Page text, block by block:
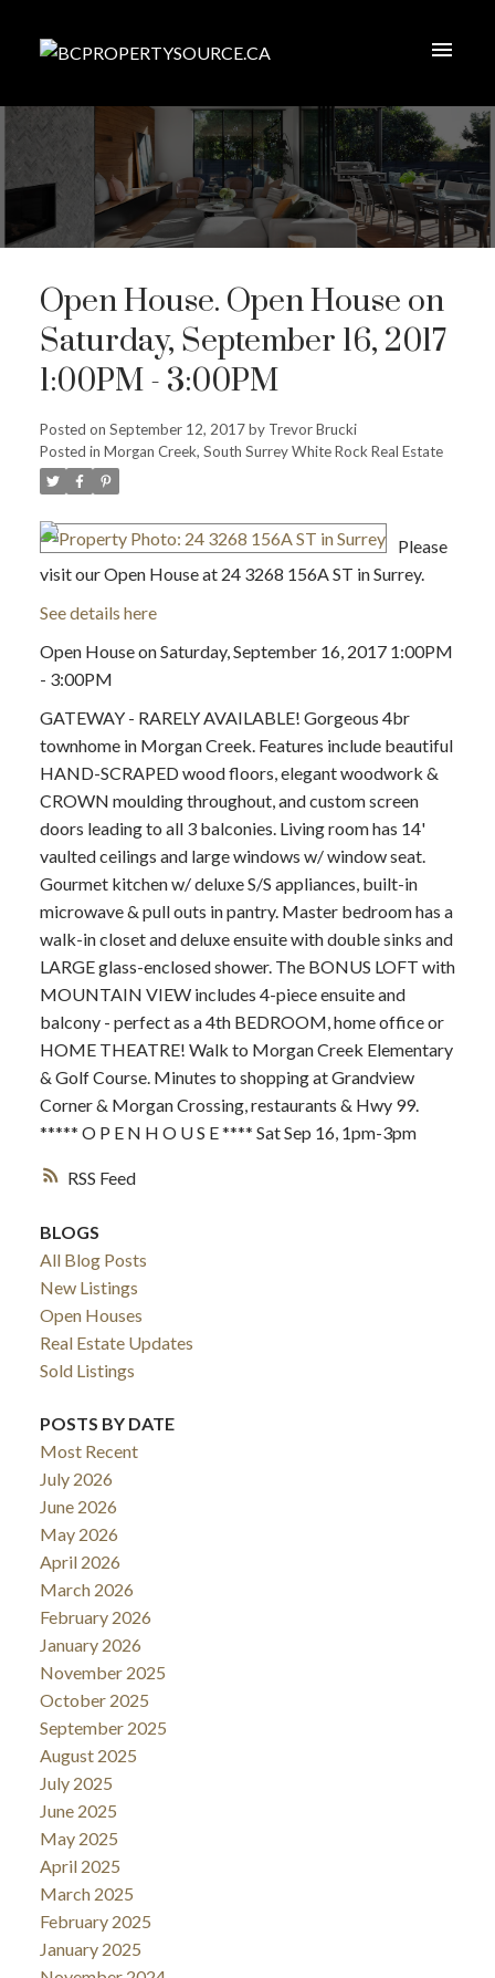
RSS
Open House. Open House on
Saturday, September 16, 2017
1:00PM - 3:00PM
Posted on September 12, 2017by Trevor Brucki
Posted in Morgan Creek, South Surrey White Rock Real Estate
Please
visit our Open House at 24 3268 156A ST in Surrey.
See details here
Open House on Saturday, September 16, 2017 1:00PM
- 3:00PM
GATEWAY - RARELY AVAILABLE! Gorgeous 4br
townhome in Morgan Creek. Features include beautiful
HAND-SCRAPED wood floors, elegant woodwork &
CROWN moulding throughout, and custom screen
doors leading to all 3 balconies. Living room has 14'
vaulted ceilings and large windows w/ window seat.
Gourmet kitchen w/ deluxe S/S appliances, built-in
microwave & pull outs in pantry. Master bedroom has a
walk-in closet and deluxe ensuite with double sinks and
LARGE glass-enclosed shower. The BONUS LOFT with
MOUNTAIN VIEW includes 4-piece ensuite and
balcony - perfect as a 4th BEDROOM, home office or
HOME THEATRE! Walk to Morgan Creek Elementary
& Golf Course. Minutes to shopping at Grandview
Corner & Morgan Crossing, restaurants & Hwy 99.
***** O P E N H O U S E **** Sat Sep 16, 1pm-3pm
BLOGS
All Blog Posts
New Listings
Open Houses
Real Estate Updates
Sold Listings
POSTS BY DATE
Most Recent
July 2026
June 2026
May 2026
April 2026
March 2026
February 2026
January 2026
November 2025
October 2025
September 2025
August 2025
July 2025
June 2025
May 2025
April 2025
March 2025
February 2025
January 2025